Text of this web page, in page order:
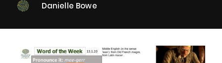
Danielle Bowe